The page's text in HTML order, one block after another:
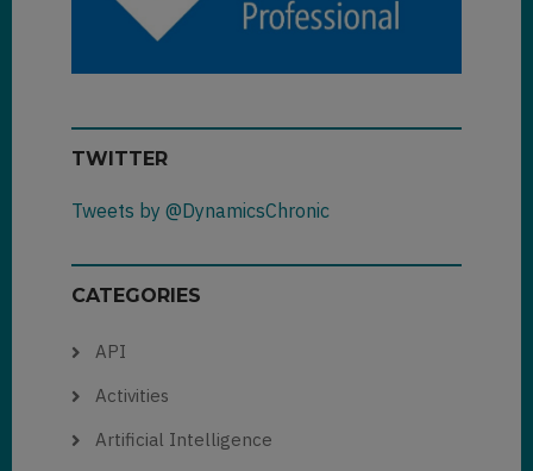
TWITTER
Tweets by @DynamicsChronic
CATEGORIES
API
Activities
Artificial Intelligence